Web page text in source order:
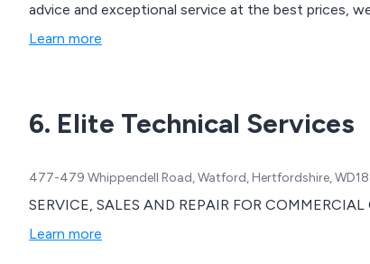
advice and exceptional service at the best prices,
Learn more
6. Elite Technical Services
477-479 Whippendell Road, Watford, Hertfordshire, WD18
SERVICE, SALES AND REPAIR FOR
Learn more